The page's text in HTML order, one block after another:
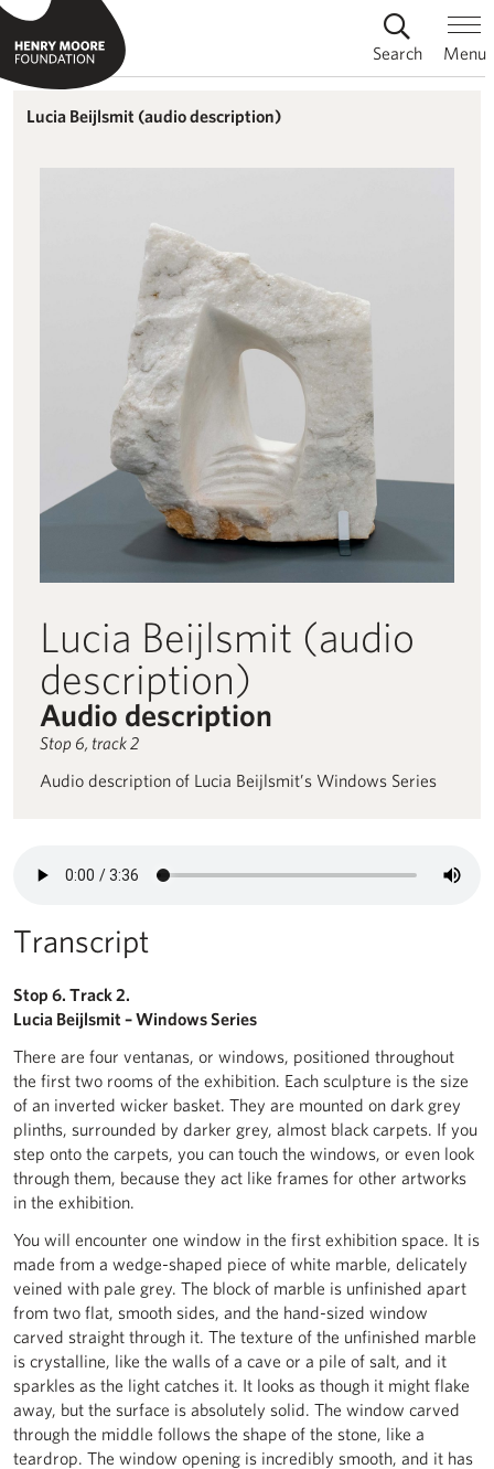
Menu
Search
Lucia Beijlsmit (audio description)
Lucia Beijlsmit (audio
description)
Audio description
Stop 6, track 2
Audio description of Lucia Beijlsmit’s Windows Series
Transcript
Stop 6. Track 2.
Lucia Beijlsmit – Windows Series
There are four ventanas, or windows, positioned throughout
the first two rooms of the exhibition. Each sculpture is the size
of an inverted wicker basket. They are mounted on dark grey
plinths, surrounded by darker grey, almost black carpets. If you
step onto the carpets, you can touch the windows, or even look
through them, because they act like frames for other artworks
in the exhibition.
You will encounter one window in the first exhibition space. It is
made from a wedge-shaped piece of white marble, delicately
veined with pale grey. The block of marble is unfinished apart
from two flat, smooth sides, and the hand-sized window
carved straight through it. The texture of the unfinished marble
is crystalline, like the walls of a cave or a pile of salt, and it
sparkles as the light catches it. It looks as though it might flake
away, but the surface is absolutely solid. The window carved
through the middle follows the shape of the stone, like a
teardrop. The window opening is incredibly smooth, and it has